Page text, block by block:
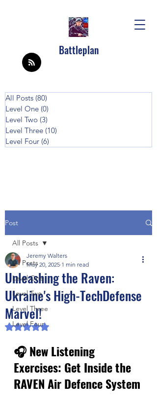
Battleplan
All Posts (80)
Level One (0)
Level Two (3)
Level Three (10)
Level Four (6)
Post
All Posts
Level One
Level Two
Level Three
Level Four
All Posts
Unleashing the Raven:
Ukraine's High-TechDefense
Marvel!
Jeremy Walters
May 20, 2025 1 min read
Rated NaN out of 5 stars.
🎧 New Listening
Exercises: Get Inside the
RAVEN Air Defence System